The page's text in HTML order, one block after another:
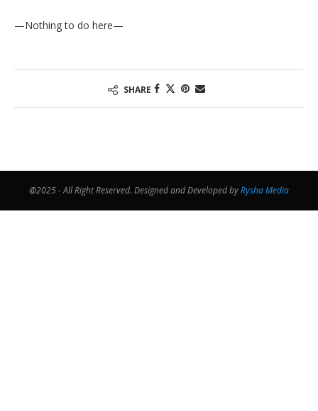
—Nothing to do here—
SHARE
@2025 - All Right Reserved. Designed and Developed byRysha Media